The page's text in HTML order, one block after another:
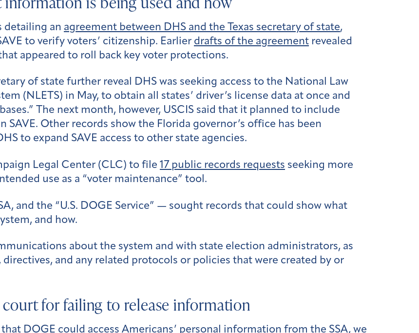
detailing an agreement between DHS and the Texas secretary of state,
to verify voters’ citizenship. Earlier drafts of the agreement revealed
appeared to roll back key voter protections.
of state further reveal DHS was seeking access to the National Law
(NLETS) in May, to obtain all states’ driver’s license data at once and
The next month, however, USCIS said that it planned to include
SAVE. Other records show the Florida governor’s office has been
to expand SAVE access to other state agencies.
Legal Center (CLC) to file 17 public records requests seeking more
use as a “voter maintenance” tool.
and the “U.S. DOGE Service” — sought records that could show what
and how.
about the system and with state election administrators, as
directives, and any related protocols or policies that were created by or
for failing to release information
that DOGE could access Americans’ personal information from the SSA, we